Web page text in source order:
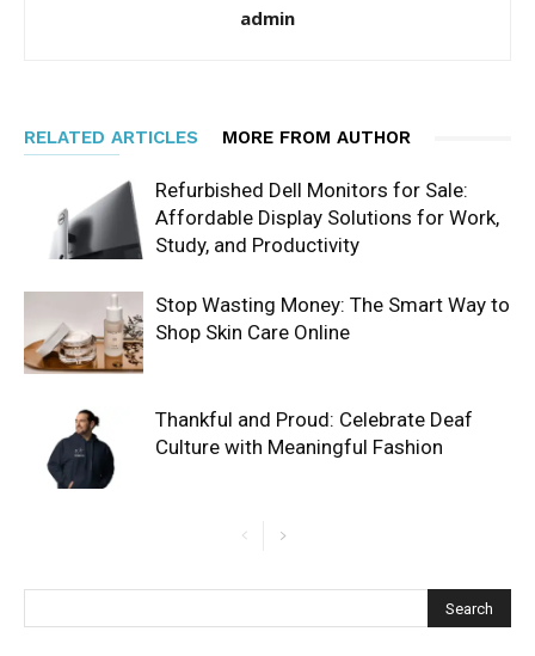
admin
RELATED ARTICLES MORE FROM AUTHOR
Refurbished Dell Monitors for Sale:
Affordable Display Solutions for Work,
Study, and Productivity
Stop Wasting Money: The Smart Way to
Shop Skin Care Online
Thankful and Proud: Celebrate Deaf
Culture with Meaningful Fashion